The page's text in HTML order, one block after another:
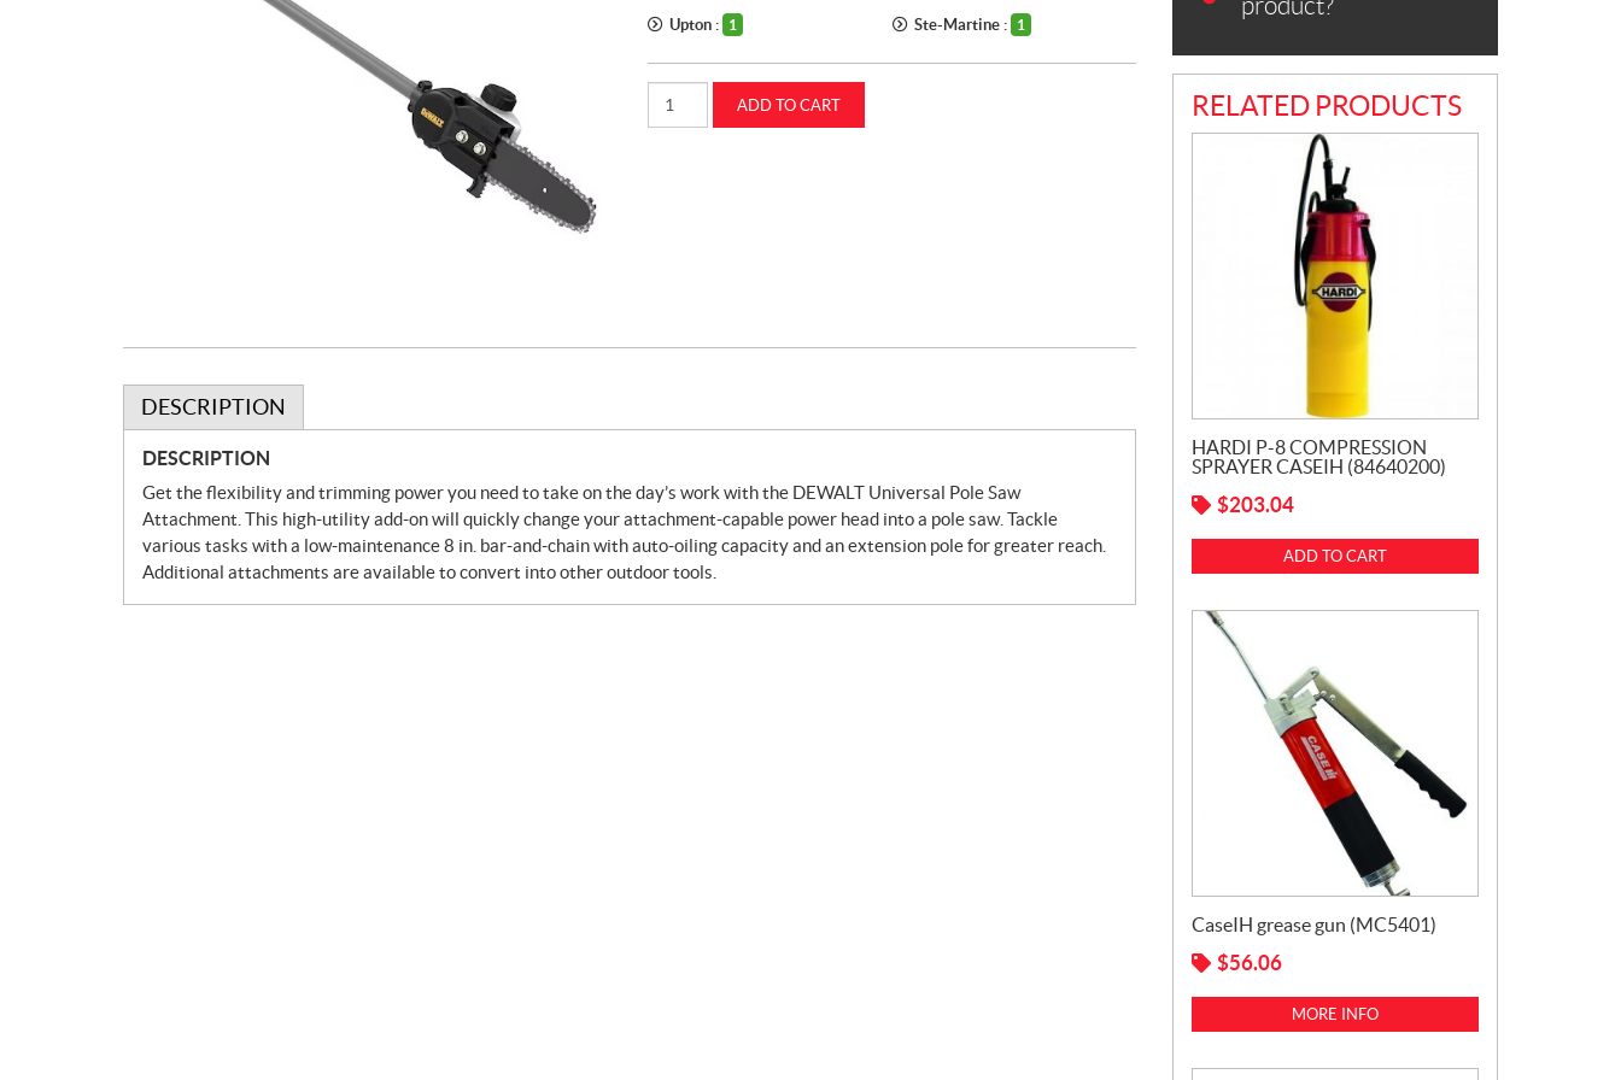
Upton : 1 Ste-Martine : 1
pole
saw
ADD TO CART
DESCRIPTION
DESCRIPTION
Get the flexibility and trimming power you need to take on the day’s work with the DEWALT Universal Pole Saw
Attachment. This high-utility add-on will quickly change your attachment-capable power head into a pole saw. Tackle
various tasks with a low-maintenance 8 in. bar-and-chain with auto-oiling capacity and an extension pole for greater reach.
Additional attachments are available to convert into other outdoor tools.
RELATED PRODUCTS
HARDI P-8 COMPRESSION
SPRAYER CASEIH (84640200)
$203.04
ADD TO CART
CaseIH grease gun (MC5401)
$56.06
MORE INFO